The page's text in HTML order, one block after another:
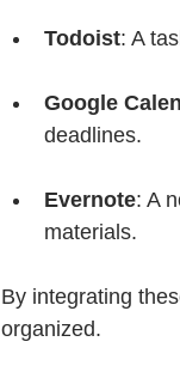
Todoist: A
Google
deadlines.
Evernote: A
materials.
By integrating
organized.